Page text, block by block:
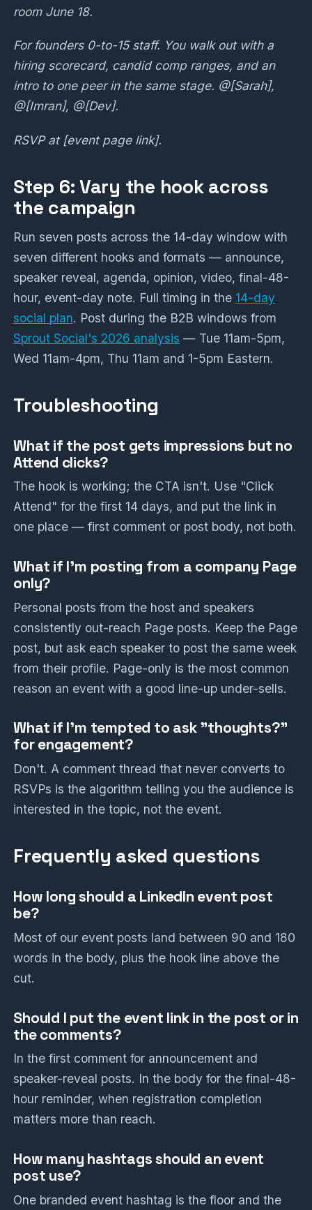
room June 18.
For founders 0-to-15 staff. You walk out with a
hiring scorecard, candid comp ranges, and an
intro to one peer in the same stage. @[Sarah],
@[Imran], @[Dev].
RSVP at [event page link].
Step 6: Vary the hook across
the campaign
Run seven posts across the 14-day window with
seven different hooks and formats — announce,
speaker reveal, agenda, opinion, video, final-48-
hour, event-day note. Full timing in the 14-day
social plan. Post during the B2B windows from
Sprout Social's 2026 analysis — Tue 11am-5pm,
Wed 11am-4pm, Thu 11am and 1-5pm Eastern.
Troubleshooting
What if the post gets impressions but no
Attend clicks?
The hook is working; the CTA isn't. Use "Click
Attend" for the first 14 days, and put the link in
one place — first comment or post body, not both.
What if I'm posting from a company Page
only?
Personal posts from the host and speakers
consistently out-reach Page posts. Keep the Page
post, but ask each speaker to post the same week
from their profile. Page-only is the most common
reason an event with a good line-up under-sells.
What if I'm tempted to ask "thoughts?"
for engagement?
Don't. A comment thread that never converts to
RSVPs is the algorithm telling you the audience is
interested in the topic, not the event.
Frequently asked questions
How long should a LinkedIn event post
be?
Most of our event posts land between 90 and 180
words in the body, plus the hook line above the
cut.
Should I put the event link in the post or in
the comments?
In the first comment for announcement and
speaker-reveal posts. In the body for the final-48-
hour reminder, when registration completion
matters more than reach.
How many hashtags should an event
post use?
One branded event hashtag is the floor and the